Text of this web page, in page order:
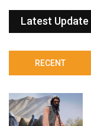
Latest Update
RECENT